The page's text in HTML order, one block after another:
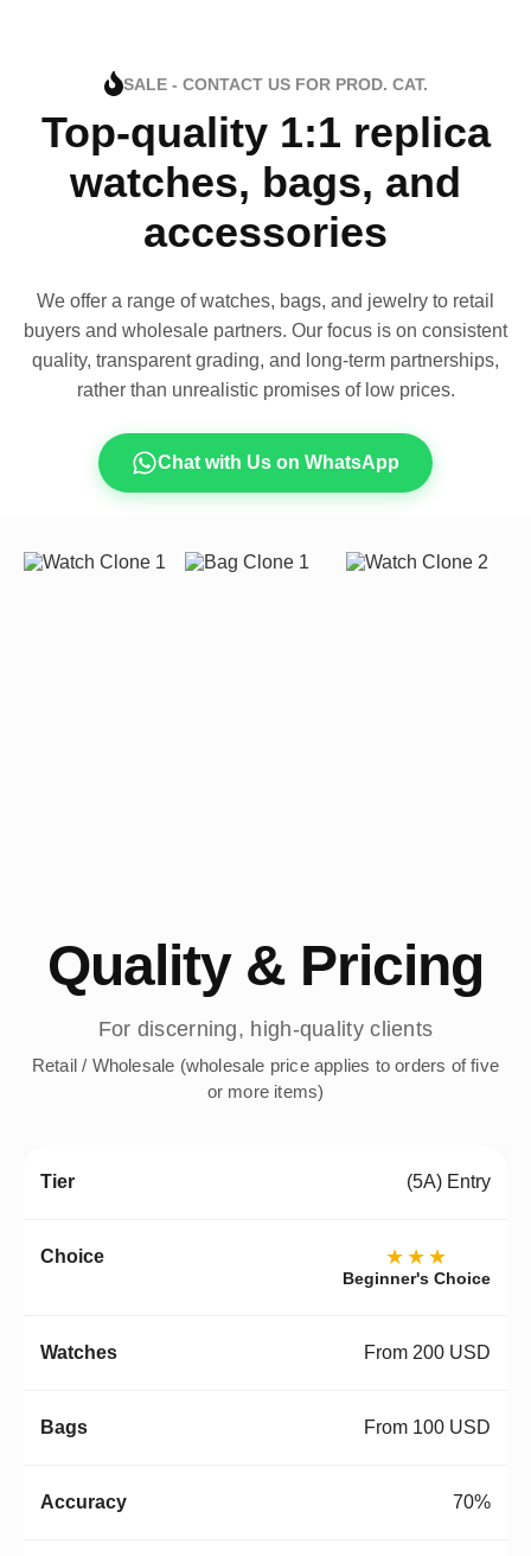
SALE - CONTACT US FOR PROD. CAT.
Top-quality 1:1 replica
watches, bags, and
accessories
We offer a range of watches, bags, and jewelry to retail
buyers and wholesale partners. Our focus is on consistent
quality, transparent grading, and long-term partnerships,
rather than unrealistic promises of low prices.
Chat with Us on WhatsApp
Quality & Pricing
For discerning, high-quality clients
Retail / Wholesale (wholesale price applies to orders of five
or more items)
(5A) Entry
★★★
Beginner's Choice
From 200 USD
From 100 USD
70%